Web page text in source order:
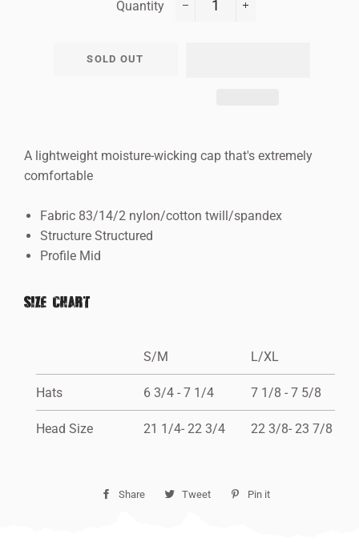
Quantity
SOLD OUT
A lightweight moisture-wicking cap that's extremely
comfortable
Fabric 83/14/2 nylon/cotton twill/spandex
Structure Structured
Profile Mid
SIZE CHART
S/M L/XL
Hats 6 3/4 - 7 1/4 7 1/8 - 7 5/8
Head Size 21 1/4- 22 3/4 22 3/8- 23 7/8
Share
Share Tweet
Tweet Pin it